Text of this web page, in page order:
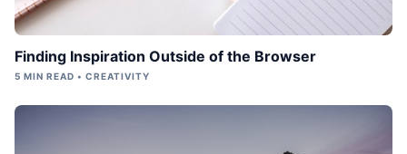
Finding Inspiration Outside of the Browser
5 MIN READ • CREATIVITY